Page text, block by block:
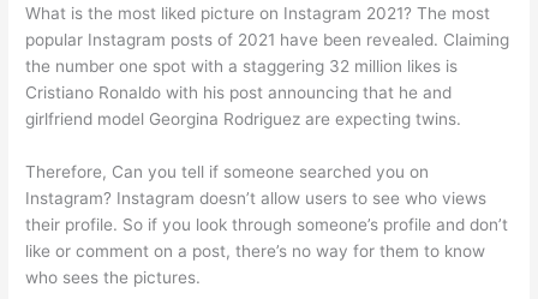
What is the most liked picture on Instagram 2021? The most
popular Instagram posts of 2021 have been revealed. Claiming
the number one spot with a staggering 32 million likes is
Cristiano Ronaldo with his post announcing that he and
girlfriend model Georgina Rodriguez are expecting twins.
Therefore, Can you tell if someone searched you on
Instagram? Instagram doesn’t allow users to see who views
their profile. So if you look through someone’s profile and don’t
like or comment on a post, there’s no way for them to know
who sees the pictures.